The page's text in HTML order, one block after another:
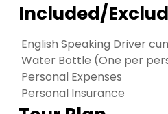
Included/
English Speaking Driver
Water Bottle (One per
Personal Expenses
Personal Insurance